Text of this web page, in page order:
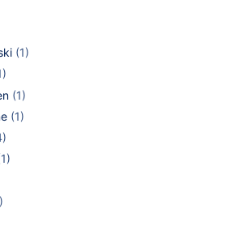
(1)
(1)
(1)